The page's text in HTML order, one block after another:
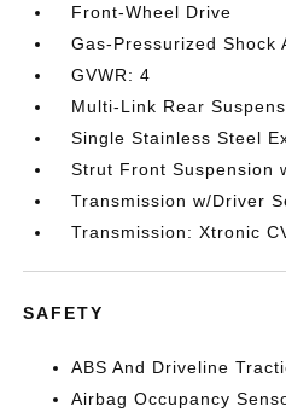
Front-Wheel Drive
Gas-Pressurized Shock
GVWR: 4
Multi-Link Rear
Single Stainless Steel
Strut Front Suspension
Transmission w/Driver
Transmission: Xtronic
SAFETY
ABS And Driveline
Airbag Occupancy